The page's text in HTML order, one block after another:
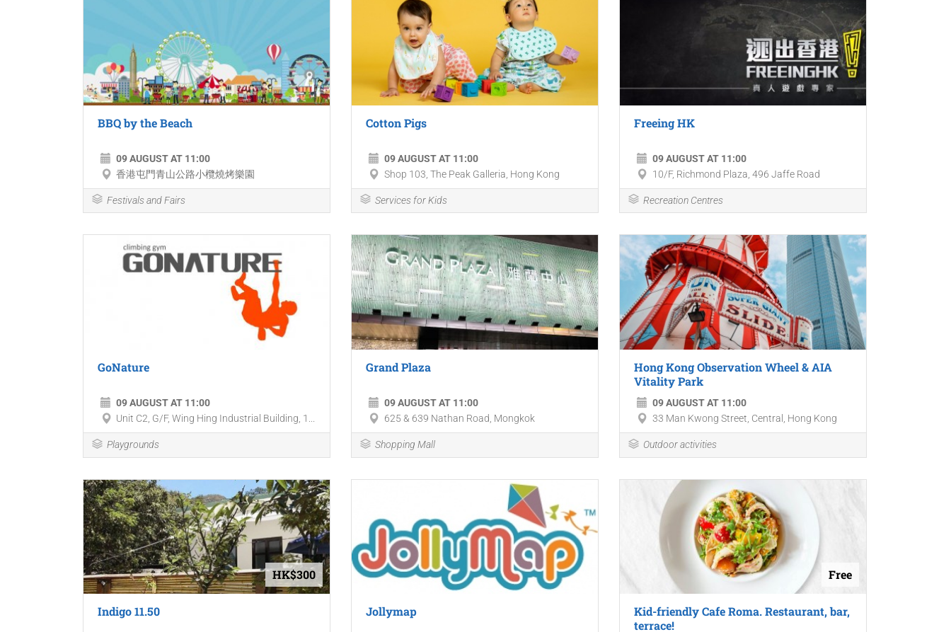
BBQ by the Beach
09 AUGUST AT 11:00
香港屯門青山公路小欖燒烤樂園
Festivals and Fairs
Cotton Pigs
09 AUGUST AT 11:00
Shop 103, The Peak Galleria, Hong Kong
Services for Kids
Freeing HK
09 AUGUST AT 11:00
10/F, Richmond Plaza, 496 Jaffe Road
Recreation Centres
GoNature
09 AUGUST AT 11:00
Unit C2, G/F, Wing Hing Industrial Building, 1...
Playgrounds
Grand Plaza
09 AUGUST AT 11:00
625 & 639 Nathan Road, Mongkok
Shopping Mall
Hong Kong Observation Wheel & AIA
Vitality Park
09 AUGUST AT 11:00
33 Man Kwong Street, Central, Hong Kong
Outdoor activities
HK$300
Indigo 11.50 Jollymap
Free
Kid-friendly Cafe Roma. Restaurant, bar,
terrace!